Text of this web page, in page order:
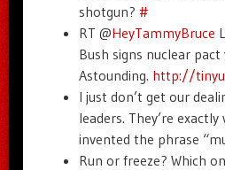
shotgun? #
RT @HeyTammyBruce
Bush signs nuclear
Astounding. http://
I just don’t get our
leaders. They’re
invented the phrase
Run or freeze? Which